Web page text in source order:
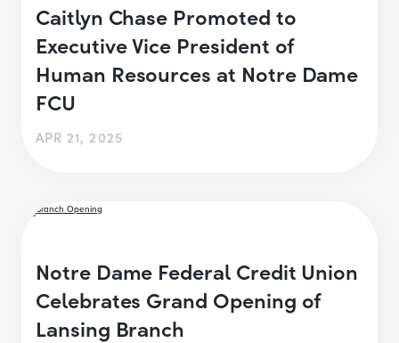
Caitlyn Chase Promoted to
Executive Vice President of
Human Resources at Notre Dame
FCU
APR 21, 2025
Notre Dame Federal Credit Union
Celebrates Grand Opening of
Lansing Branch